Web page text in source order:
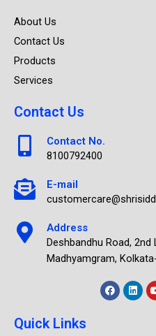
About Us
Contact Us
Products
Services
Contact Us
Contact No.
8100792400
E-mail
Address
Deshbandhu Road, 2nd
Madhyamgram,
Quick Links